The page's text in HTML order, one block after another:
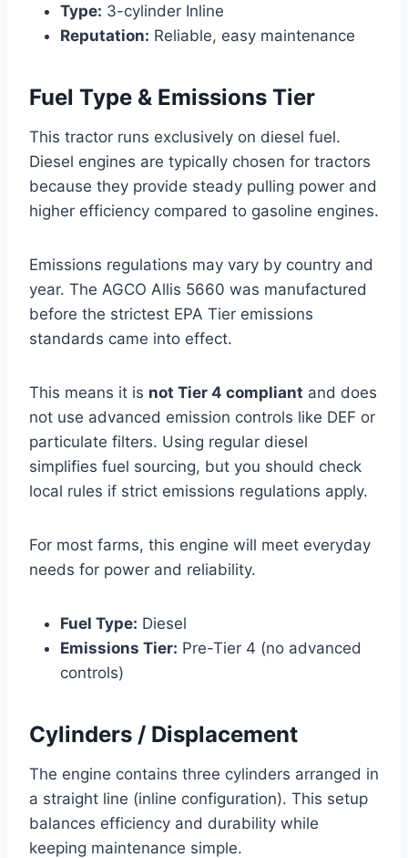
Type: 3-cylinder Inline
Reputation: Reliable, easy maintenance
Fuel Type & Emissions Tier
This tractor runs exclusively on diesel fuel.
Diesel engines are typically chosen for tractors
because they provide steady pulling power and
higher efficiency compared to gasoline engines.
Emissions regulations may vary by country and
year. The AGCO Allis 5660 was manufactured
before the strictest EPA Tier emissions
standards came into effect.
This means it is not Tier 4 compliant and does
not use advanced emission controls like DEF or
particulate filters. Using regular diesel
simplifies fuel sourcing, but you should check
local rules if strict emissions regulations apply.
For most farms, this engine will meet everyday
needs for power and reliability.
Fuel Type: Diesel
Emissions Tier: Pre-Tier 4 (no advanced
controls)
Cylinders / Displacement
The engine contains three cylinders arranged in
a straight line (inline configuration). This setup
balances efficiency and durability while
keeping maintenance simple.